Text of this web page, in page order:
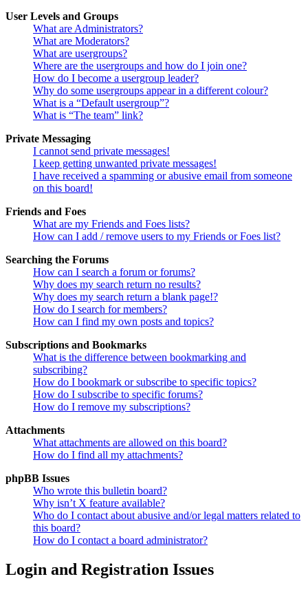
User Levels and Groups
What are Administrators?
What are Moderators?
What are usergroups?
Where are the usergroups and how do I join one?
How do I become a usergroup leader?
Why do some usergroups appear in a different colour?
What is a “Default usergroup”?
What is “The team” link?
Private Messaging
I cannot send private messages!
I keep getting unwanted private messages!
I have received a spamming or abusive email from someone
on this board!
Friends and Foes
What are my Friends and Foes lists?
How can I add / remove users to my Friends or Foes list?
Searching the Forums
How can I search a forum or forums?
Why does my search return no results?
Why does my search return a blank page!?
How do I search for members?
How can I find my own posts and topics?
Subscriptions and Bookmarks
What is the difference between bookmarking and
subscribing?
How do I bookmark or subscribe to specific topics?
How do I subscribe to specific forums?
How do I remove my subscriptions?
Attachments
What attachments are allowed on this board?
How do I find all my attachments?
phpBB Issues
Who wrote this bulletin board?
Why isn’t X feature available?
Who do I contact about abusive and/or legal matters related to
this board?
How do I contact a board administrator?
Login and Registration Issues